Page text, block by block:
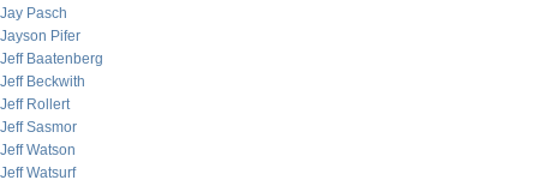
Jay Pasch
Jayson Pifer
Jeff Baatenberg
Jeff Beckwith
Jeff Rollert
Jeff Sasmor
Jeff Watson
Jeff Watsurf